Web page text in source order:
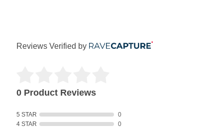
Reviews Verified by
0 Product Reviews
5 STAR
0
4 STAR
0